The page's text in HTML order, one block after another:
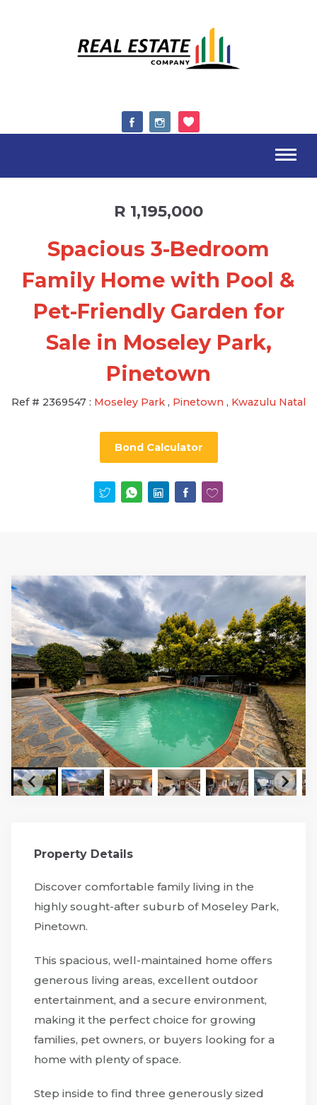
R 1,195,000
Spacious 3-Bedroom
Family Home with Pool &
Pet-Friendly Garden for
Sale in Moseley Park,
Pinetown
Ref # 2369547 : Moseley Park , Pinetown , Kwazulu Natal
Bond Calculator
Property Details
Discover comfortable family living in the
highly sought-after suburb of Moseley Park,
Pinetown.
This spacious, well-maintained home offers
generous living areas, excellent outdoor
entertainment, and a secure environment,
making it the perfect choice for growing
families, pet owners, or buyers looking for a
home with plenty of space.
Step inside to find three generously sized